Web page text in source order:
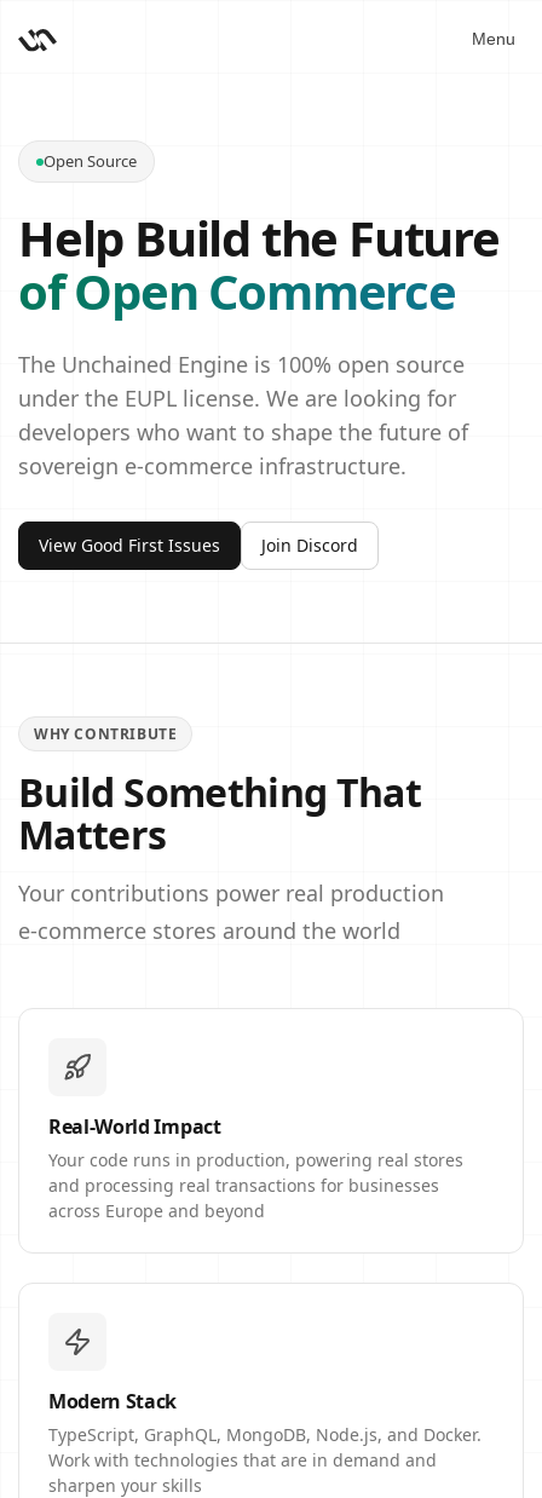
Menu
Open Source
Help Build the Future
of Open Commerce
The Unchained Engine is 100% open source
under the EUPL license. We are looking for
developers who want to shape the future of
sovereign e‑commerce infrastructure.
View Good First Issues Join Discord
WHY CONTRIBUTE
Build Something That
Matters
Your contributions power real production
e‑commerce stores around the world
Real-World Impact
Your code runs in production, powering real stores
and processing real transactions for businesses
across Europe and beyond
Modern Stack
TypeScript, GraphQL, MongoDB, Node.js, and Docker.
Work with technologies that are in demand and
sharpen your skills